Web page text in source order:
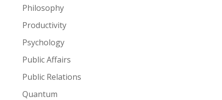
Philosophy
Productivity
Psychology
Public Affairs
Public Relations
Quantum